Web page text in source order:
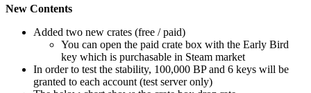
New Contents
Added two new crates (free / paid)
You can open the paid crate box with the Early Bird
key which is purchasable in Steam market
In order to test the stability, 100,000 BP and 6 keys will be
granted to each account (test server only)